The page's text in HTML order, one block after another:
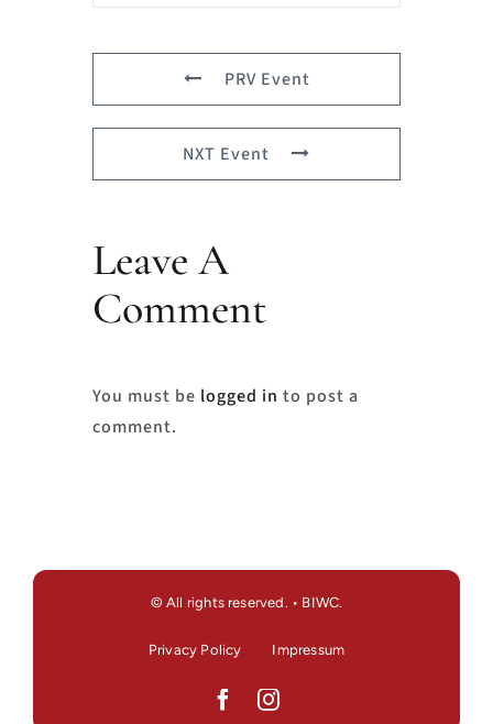
PRV Event
NXT Event
Leave A
Comment
You must be logged in to post a
comment.
© All rights reserved. • BIWC.
Privacy Policy Impressum